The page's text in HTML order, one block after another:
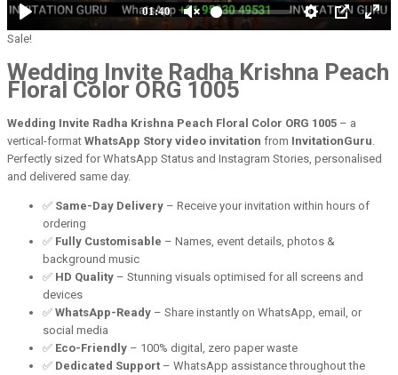
Sale!
Wedding Invite Radha Krishna Peach
Floral Color ORG 1005
Wedding Invite Radha Krishna Peach Floral Color ORG 1005 – a
vertical-format WhatsApp Story video invitation from InvitationGuru
Perfectly sized for WhatsApp Status and Instagram Stories, personalised
and delivered same day.
✅ Same-Day Delivery – Receive your invitation within hours of
ordering
✅ Fully Customisable – Names, event details, photos &
background music
✅ HD Quality – Stunning visuals optimised for all screens and
devices
✅ WhatsApp-Ready – Share instantly on WhatsApp, email, or
social media
✅ Eco-Friendly – 100% digital, zero paper waste
✅ Dedicated Support – WhatsApp assistance throughout the